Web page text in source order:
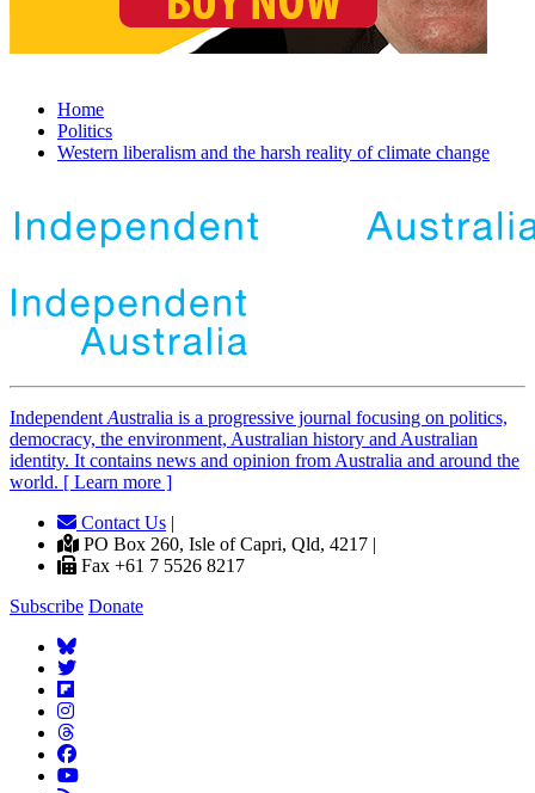
Home
Politics
Western liberalism and the harsh reality of climate change
Independent Australia is a progressive journal focusing on politics,
democracy, the environment, Australian history and Australian
identity. It contains news and opinion from Australia and around the
world. [ Learn more ]
Contact Us |
PO Box 260, Isle of Capri, Qld, 4217 |
Fax +61 7 5526 8217
Subscribe Donate